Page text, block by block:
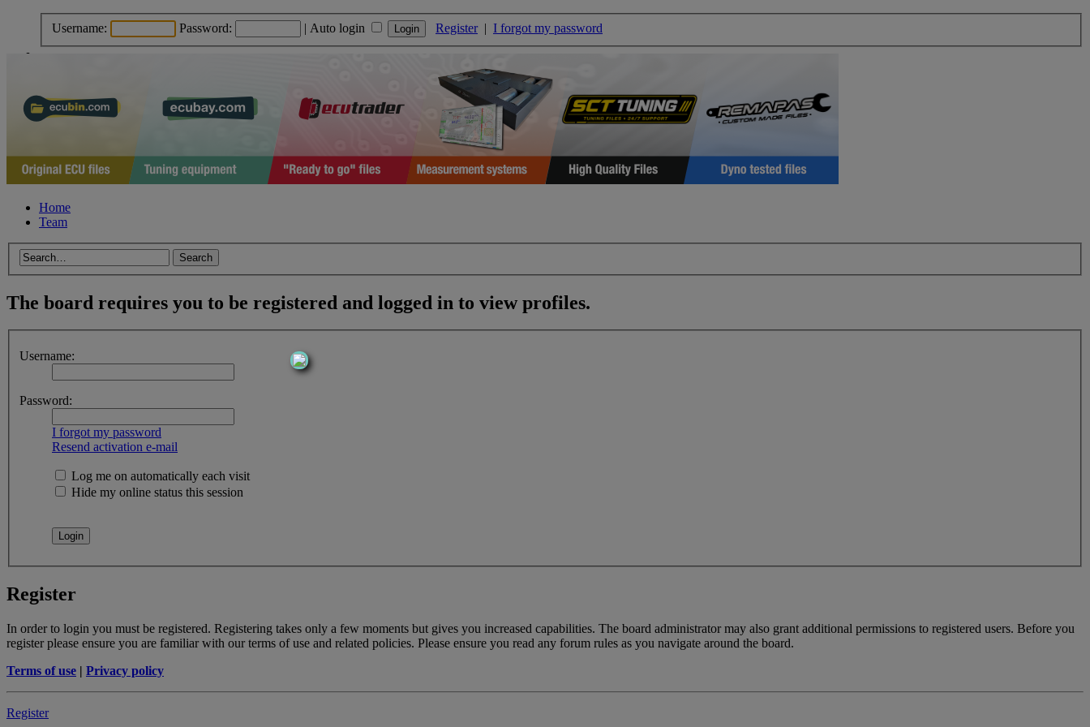
Username: Password: | Auto login Register| I forgot my password
Home
Team
The board requires you to be registered and logged in to view profiles.
Username:
Password:
I forgot my password
Resend activation e-mail
Log me on automatically each visit
Hide my online status this session
Register
In order to login you must be registered. Registering takes only a few moments but gives you increased capabilities. The board administrator may also grant additional permissions to registered users. Before you
register please ensure you are familiar with our terms of use and related policies. Please ensure you read any forum rules as you navigate around the board.
Terms of use | Privacy policy
Register